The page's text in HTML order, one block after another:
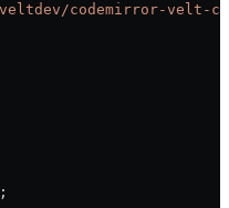
codemirror-velt-